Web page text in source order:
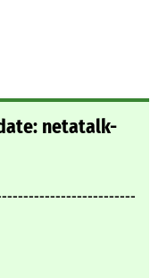
netatalk-